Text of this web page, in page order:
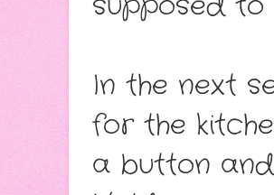
In the next
for the
a button